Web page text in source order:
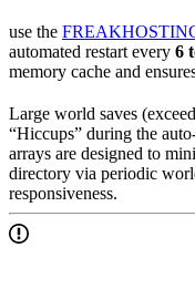
use the
automated restart every 6
memory cache and
Large world saves
“Hiccups” during the
arrays are designed to
directory via periodic
responsiveness.